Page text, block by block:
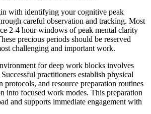
with identifying your cognitive peak
careful observation and tracking. Most
2-4 hour windows of peak mental clarity
precious periods should be reserved
challenging and important work.
for deep work blocks involves
practitioners establish physical
protocols, and resource preparation routines
into focused work modes. This preparation
and supports immediate engagement with